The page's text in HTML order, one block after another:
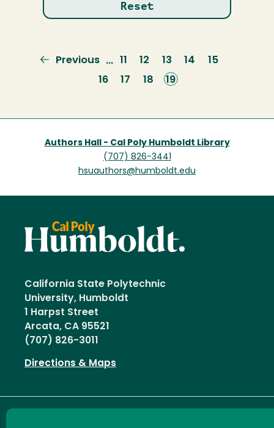
Previous
Previous … Page
11 Page
12 Page
13 Page
14 Page
15
Page
16 Page
17 Page
18
Current
19
Authors Hall - Cal Poly Humboldt Library
(707) 826-3441
hsuauthors@humboldt.edu
California State Polytechnic
University, Humboldt
1 Harpst Street
Arcata, CA 95521
(707) 826-3011
Directions & Maps